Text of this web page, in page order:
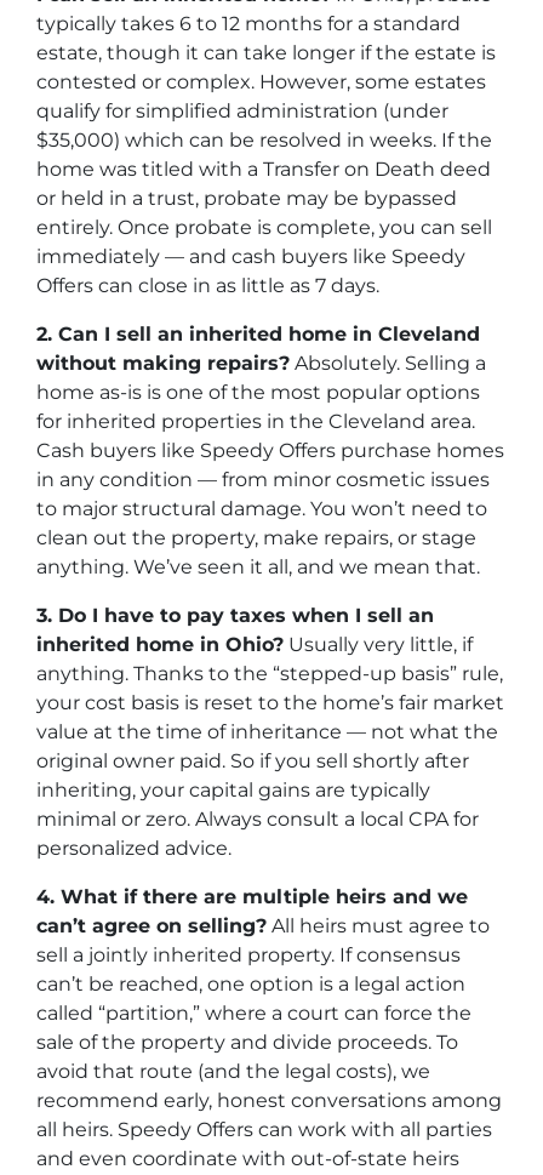
typically takes 6 to 12 months for a standard
estate, though it can take longer if the estate is
contested or complex. However, some estates
qualify for simplified administration (under
$35,000) which can be resolved in weeks. If the
home was titled with a Transfer on Death deed
or held in a trust, probate may be bypassed
entirely. Once probate is complete, you can sell
immediately — and cash buyers like Speedy
Offers can close in as little as 7 days.
2. Can I sell an inherited home in Cleveland
without making repairs? Absolutely. Selling a
home as-is is one of the most popular options
for inherited properties in the Cleveland area.
Cash buyers like Speedy Offers purchase homes
in any condition — from minor cosmetic issues
to major structural damage. You won’t need to
clean out the property, make repairs, or stage
anything. We’ve seen it all, and we mean that.
3. Do I have to pay taxes when I sell an
inherited home in Ohio? Usually very little, if
anything. Thanks to the “stepped-up basis” rule,
your cost basis is reset to the home’s fair market
value at the time of inheritance — not what the
original owner paid. So if you sell shortly after
inheriting, your capital gains are typically
minimal or zero. Always consult a local CPA for
personalized advice.
4. What if there are multiple heirs and we
can’t agree on selling? All heirs must agree to
sell a jointly inherited property. If consensus
can’t be reached, one option is a legal action
called “partition,” where a court can force the
sale of the property and divide proceeds. To
avoid that route (and the legal costs), we
recommend early, honest conversations among
all heirs. Speedy Offers can work with all parties
and even coordinate with out-of-state heirs